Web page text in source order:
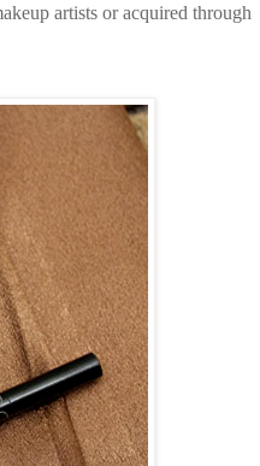
artists or acquired through